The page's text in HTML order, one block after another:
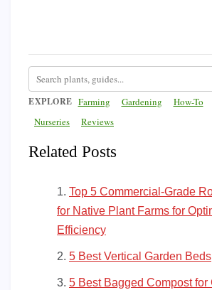
EXPLORE Farming Gardening How-To
Nurseries
Reviews
Related Posts
Top 5 Commercial-Grade
for Native Plant Farms for
Efficiency
5 Best Vertical Garden Beds
5 Best Bagged Compost for